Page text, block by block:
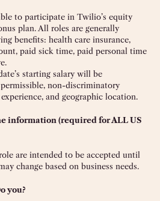
to participate in Twilio’s equity
plan. All roles are generally
benefits: health care insurance,
paid sick time, paid personal time
starting salary will be
non-discriminatory
and geographic location.
information (required for ALL US
are intended to be accepted until
change based on business needs.
you?